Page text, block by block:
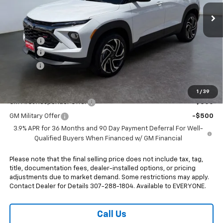
1 / 39
Less
MSRP:
$36,120
Rebates:
-$750
Doc Fee:
Add. Offers you may Qualify For:
GM First Responder Offer -$500
GM Military Offer
-$500
3.9% APR for 36 Months and 90 Day Payment Deferral For Well-
Qualified Buyers When Financed w/ GM Financial
Please note that the final selling price does not include tax, tag,
title, documentation fees, dealer-installed options, or pricing
adjustments due to market demand. Some restrictions may apply.
Contact Dealer for Details 307-288-1804. Available to EVERYONE.
Call Us